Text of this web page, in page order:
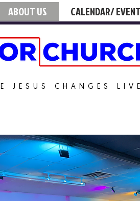
ABOUT US CALENDAR/
JESUS CHANGES